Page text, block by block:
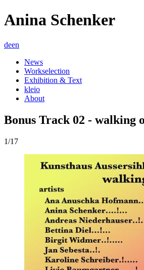
Anina Schenker
deen
News
Workselection
Exhibition & Text
kleio
About
Bonus Track 02 - walking
1/17